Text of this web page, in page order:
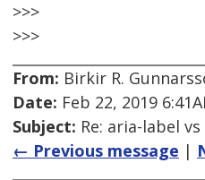
>>>
>>>
From: Birkir R.
Date: Feb 22, 2019
Subject: Re: aria-label
← Previous message |